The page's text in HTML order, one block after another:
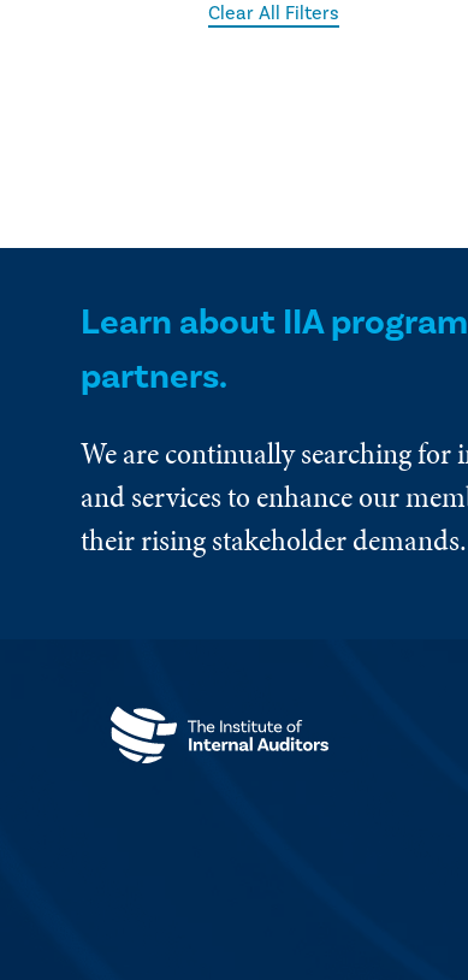
Clear All Filters
Learn about IIA
partners.
We are continually searching for
and services to enhance our
their rising stakeholder demands.